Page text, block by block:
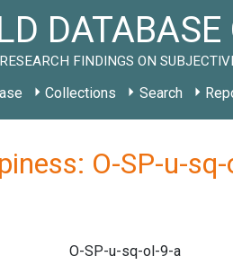
FINDINGS ON
Collections Search
O-SP-u-
O-SP-u-sq-ol-9-a